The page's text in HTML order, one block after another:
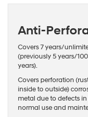
Anti-
Covers 7 years/
(previously 5 years/
years).
Covers perforation
inside to outside)
metal due to defects
normal use and